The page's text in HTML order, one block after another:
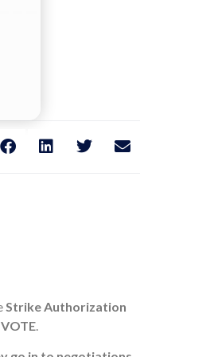
Strike Authorization
.